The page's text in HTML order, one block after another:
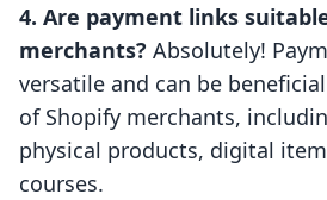
4. Are payment links
merchants? Absolutely!
versatile and can be
of Shopify merchants,
physical products, digital
courses.